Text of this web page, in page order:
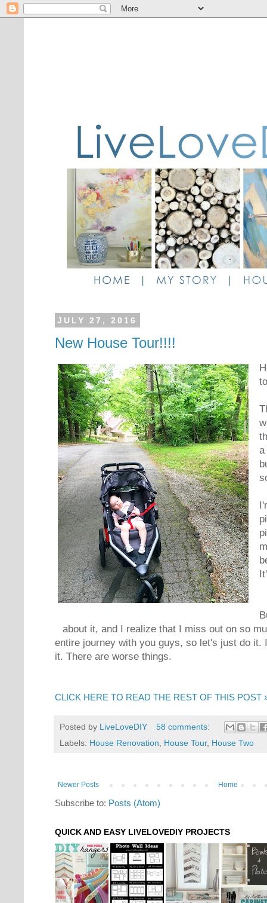
JULY 27, 2016
New House Tour!!!!
a
about it, and I realize that I miss out on so
entire journey with you guys, so let's just do it.
it. There are worse things.
CLICK HERE TO READ THE REST OF THIS POST
Posted by LiveLoveDIY
58 comments:
Labels: House Renovation House Tour, House Two
Newer Posts Home
Subscribe to: Posts (Atom)
QUICK AND EASY LIVELOVEDIY PROJECTS